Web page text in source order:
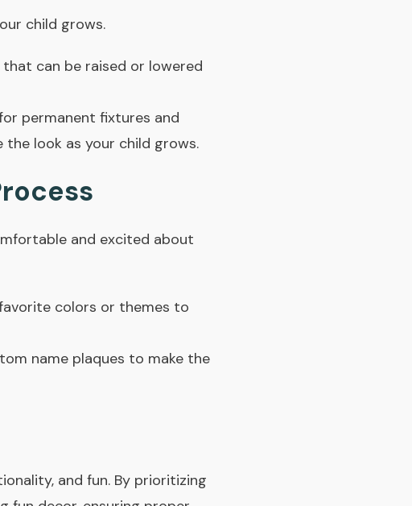
child grows.
can be raised or lowered
permanent fixtures and
the look as your child grows.
and excited about
colors or themes to
name plaques to make the
and fun. By prioritizing